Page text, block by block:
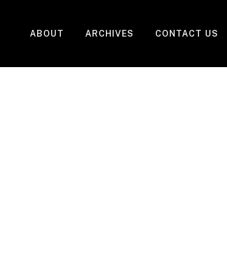
ABOUT ARCHIVES CONTACT US